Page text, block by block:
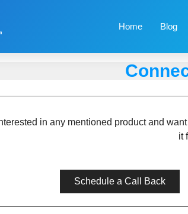
Home Blog
in any mentioned product and
it
Schedule a Call Back